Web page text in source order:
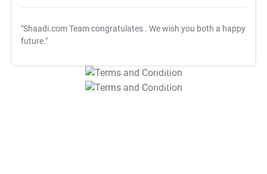
"Shaadi.com Team congratulates . We wish you both a happy
future."
T&C Apply
T&C Apply